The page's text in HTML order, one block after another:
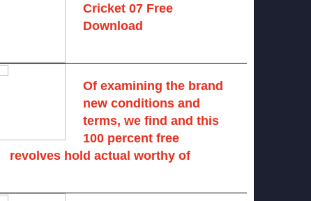
Cricket 07 Free
Download
Of examining the brand
new conditions and
terms, we find and this
100 percent free
revolves hold actual worthy of